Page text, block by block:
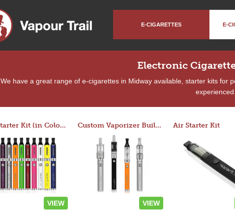
E-CIGARETTES E-
Electronic
We have a great range of e-cigarettes in Midway available, starter kits for
experienced.
Pro Starter Kit (in Colors)
VIEW
Custom Vaporizer Builder
VIEW
Air Starter Kit